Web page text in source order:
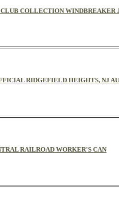
CLUB COLLECTION
RIDGEFIELD HEIGHTS, NJ
RAILROAD WORKER'S CAN